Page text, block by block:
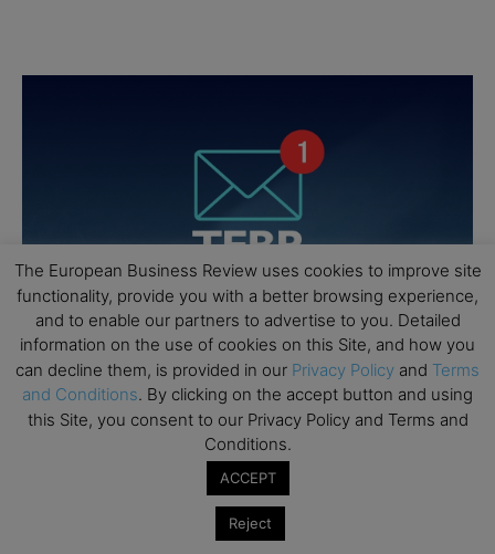
The European Business Review uses cookies to improve site
functionality, provide you with a better browsing experience,
and to enable our partners to advertise to you. Detailed
information on the use of cookies on this Site, and how you
can decline them, is provided in our Privacy Policy and Terms
and Conditions. By clicking on the accept button and using
this Site, you consent to our Privacy Policy and Terms and
Conditions.
ACCEPT
Reject